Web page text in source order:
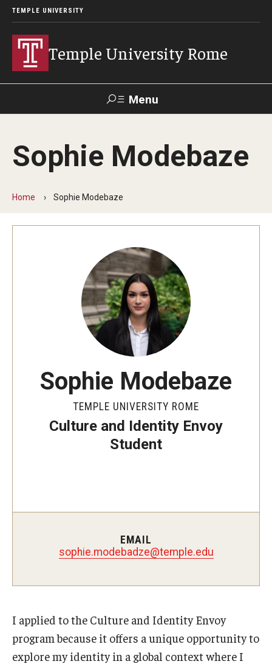
TEMPLE UNIVERSITY
Temple University Rome
Menu
Apply Contact Giving
Space
Academics & Programs
Academic Calendar
Studio Art
Adult Education
Sophie Modebaze
Home Sophie Modebaze
Sophie Modebaze
TEMPLE UNIVERSITY ROME
Culture and Identity Envoy
Student
EMAIL
sophie.modebadze@temple.edu
I applied to the Culture and Identity Envoy
program because it offers a unique opportunity to
explore my identity in a global context where I